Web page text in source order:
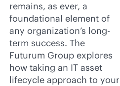
remains, as ever, a
foundational element of
any organization’s long-
term success. The
Futurum Group explores
how taking an IT asset
lifecycle approach to your